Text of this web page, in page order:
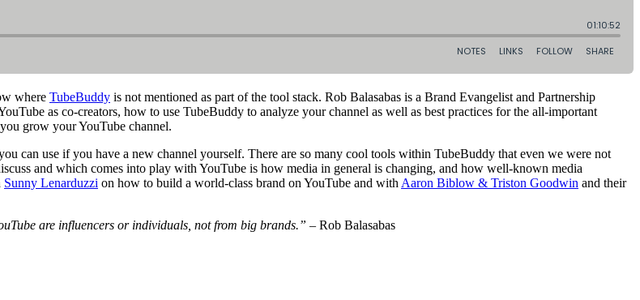
where TubeBuddy is not mentioned as part of the tool stack. Rob Balasabas is a Brand Evangelist and Partnership
as co-creators, how to use TubeBuddy to analyze your channel as well as best practices for the all-important
grow your YouTube channel.
can use if you have a new channel yourself. There are so many cool tools within TubeBuddy that even we were not
and which comes into play with YouTube is how media in general is changing, and how well-known media
Sunny Lenarduzzi on how to build a world-class brand on YouTube and with Aaron Biblow & Triston Goodwin and their
are influencers or individuals, not from big brands.” – Rob Balasabas